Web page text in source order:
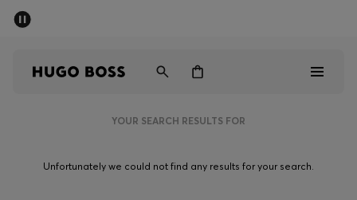
Men
YOUR SEARCH RESULTS FOR
Unfortunately we could not find any results for your search.